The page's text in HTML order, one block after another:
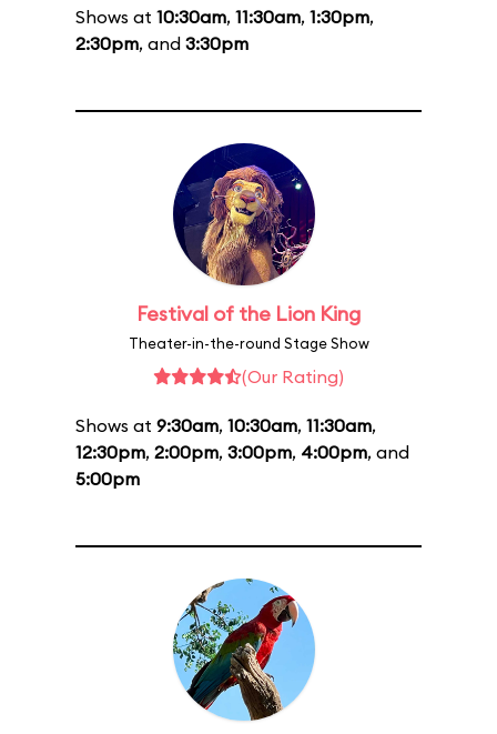
Shows at 10:30am, 11:30am, 1:30pm,
2:30pm, and 3:30pm
Festival of the Lion King
Theater-in-the-round Stage Show
(Our Rating)
Shows at 9:30am, 10:30am, 11:30am,
12:30pm, 2:00pm, 3:00pm, 4:00pm, and
5:00pm